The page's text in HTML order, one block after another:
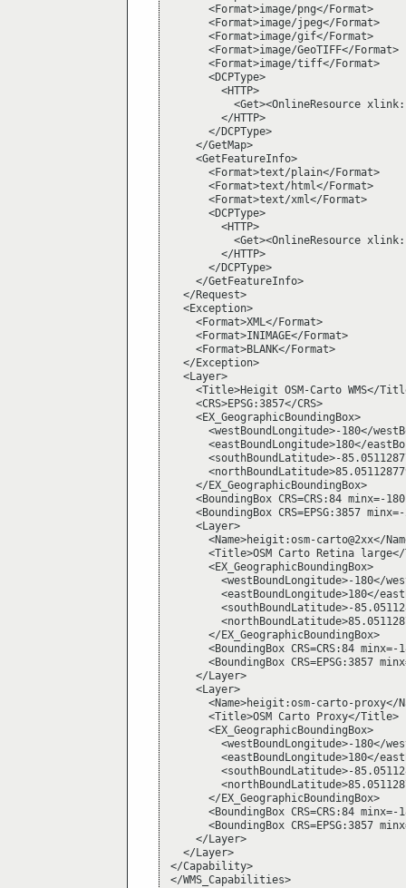
      <Format>image/png</Format>
      <Format>image/jpeg</Format>
      <Format>image/gif</Format>
      <Format>image/GeoTIFF</Format>
      <Format>image/tiff</Format>
      <DCPType>
        <HTTP>
<Get><OnlineResource
        </HTTP>
      </DCPType>
    </GetMap>
    <GetFeatureInfo>
      <Format>text/plain</Format>
      <Format>text/html</Format>
      <Format>text/xml</Format>
      <DCPType>
        <HTTP>
<Get><OnlineResource
        </HTTP>
      </DCPType>
    </GetFeatureInfo>
  </Request>
  <Exception>
    <Format>XML</Format>
    <Format>INIMAGE</Format>
    <Format>BLANK</Format>
  </Exception>
  <Layer>
<Title>Heigit OSM-Carto WMS</
    <CRS>EPSG:3857</CRS>
    <EX_GeographicBoundingBox>
<westBoundLongitude>-180</
<eastBoundLongitude>180</
<southBoundLatitude>-
    </EX_GeographicBoundingBox>
<BoundingBox CRS=CRS:84 minx=-
<BoundingBox CRS=EPSG:3857
    <Layer>
<Name>heigit:osm-carto@2xx</
<Title>OSM Carto Retina
      <EX_GeographicBoundingBox>
<westBoundLongitude>-180</
<eastBoundLongitude>180</
<southBoundLatitude>-
      </EX_GeographicBoundingBox>
<BoundingBox CRS=CRS:84
<BoundingBox CRS=EPSG:3857
    </Layer>
    <Layer>
<Name>heigit:osm-carto-proxy</
      <Title>OSM Carto Proxy</Title>
      <EX_GeographicBoundingBox>
<westBoundLongitude>-180</
<eastBoundLongitude>180</
<southBoundLatitude>-
      </EX_GeographicBoundingBox>
<BoundingBox CRS=CRS:84
<BoundingBox CRS=EPSG:3857
    </Layer>
  </Layer>
</Capability>
</WMS_Capabilities>